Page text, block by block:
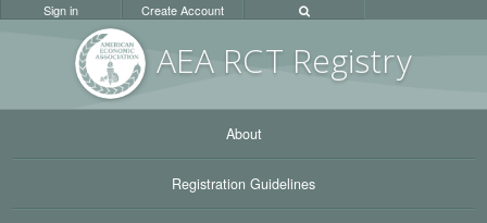
AEA RCT Registry
Sign in Create Account
About
Registration Guidelines